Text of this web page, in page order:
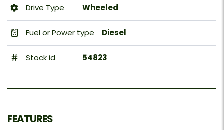
Drive Type Wheeled
Fuel or Power type Diesel
Stock id 54823
FEATURES